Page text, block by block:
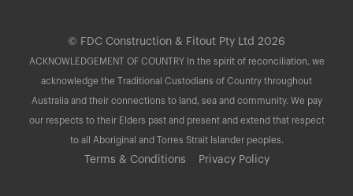
© FDC Construction & Fitout Pty Ltd 2026
ACKNOWLEDGEMENT OF COUNTRY In the spirit of reconciliation, we
acknowledge the Traditional Custodians of Country throughout
Australia and their connections to land, sea and community. We pay
our respects to their Elders past and present and extend that respect
to all Aboriginal and Torres Strait Islander peoples.
Terms & Conditions Privacy Policy